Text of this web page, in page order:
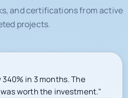
and certifications from active
projects.
in 3 months. The
worth the investment."